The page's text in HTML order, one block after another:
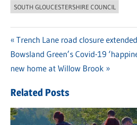
SOUTH GLOUCESTERSHIRE COUNCIL
Post
navigation
Previous
Post:
Trench Lane road closure
Next
Post:
Bowsland Green’s Covid-19
new home at Willow Brook
Related Posts